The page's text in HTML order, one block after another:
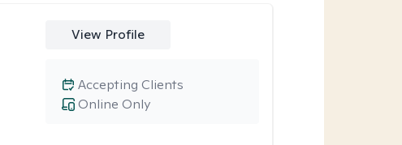
View Profile
Online Only
Accepting Clients